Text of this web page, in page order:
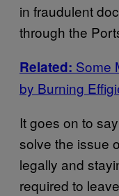
in fraudulent
through the
Related: Some
by Burning
It goes on to
solve the issue
legally and
required to